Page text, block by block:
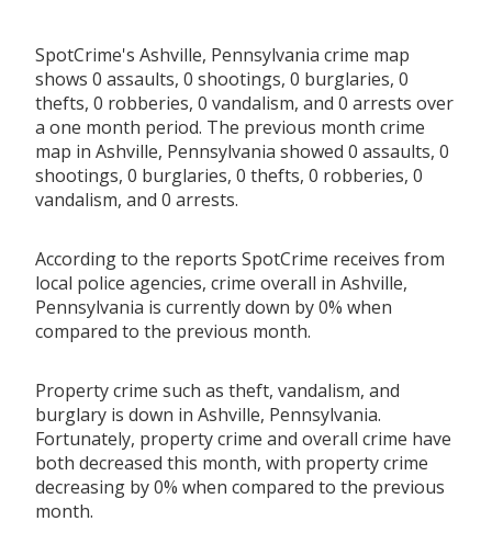
SpotCrime's Ashville, Pennsylvania crime map
shows 0 assaults, 0 shootings, 0 burglaries, 0
thefts, 0 robberies, 0 vandalism, and 0 arrests over
a one month period. The previous month crime
map in Ashville, Pennsylvania showed 0 assaults, 0
shootings, 0 burglaries, 0 thefts, 0 robberies, 0
vandalism, and 0 arrests.
According to the reports SpotCrime receives from
local police agencies, crime overall in Ashville,
Pennsylvania is currently down by 0% when
compared to the previous month.
Property crime such as theft, vandalism, and
burglary is down in Ashville, Pennsylvania.
Fortunately, property crime and overall crime have
both decreased this month, with property crime
decreasing by 0% when compared to the previous
month.